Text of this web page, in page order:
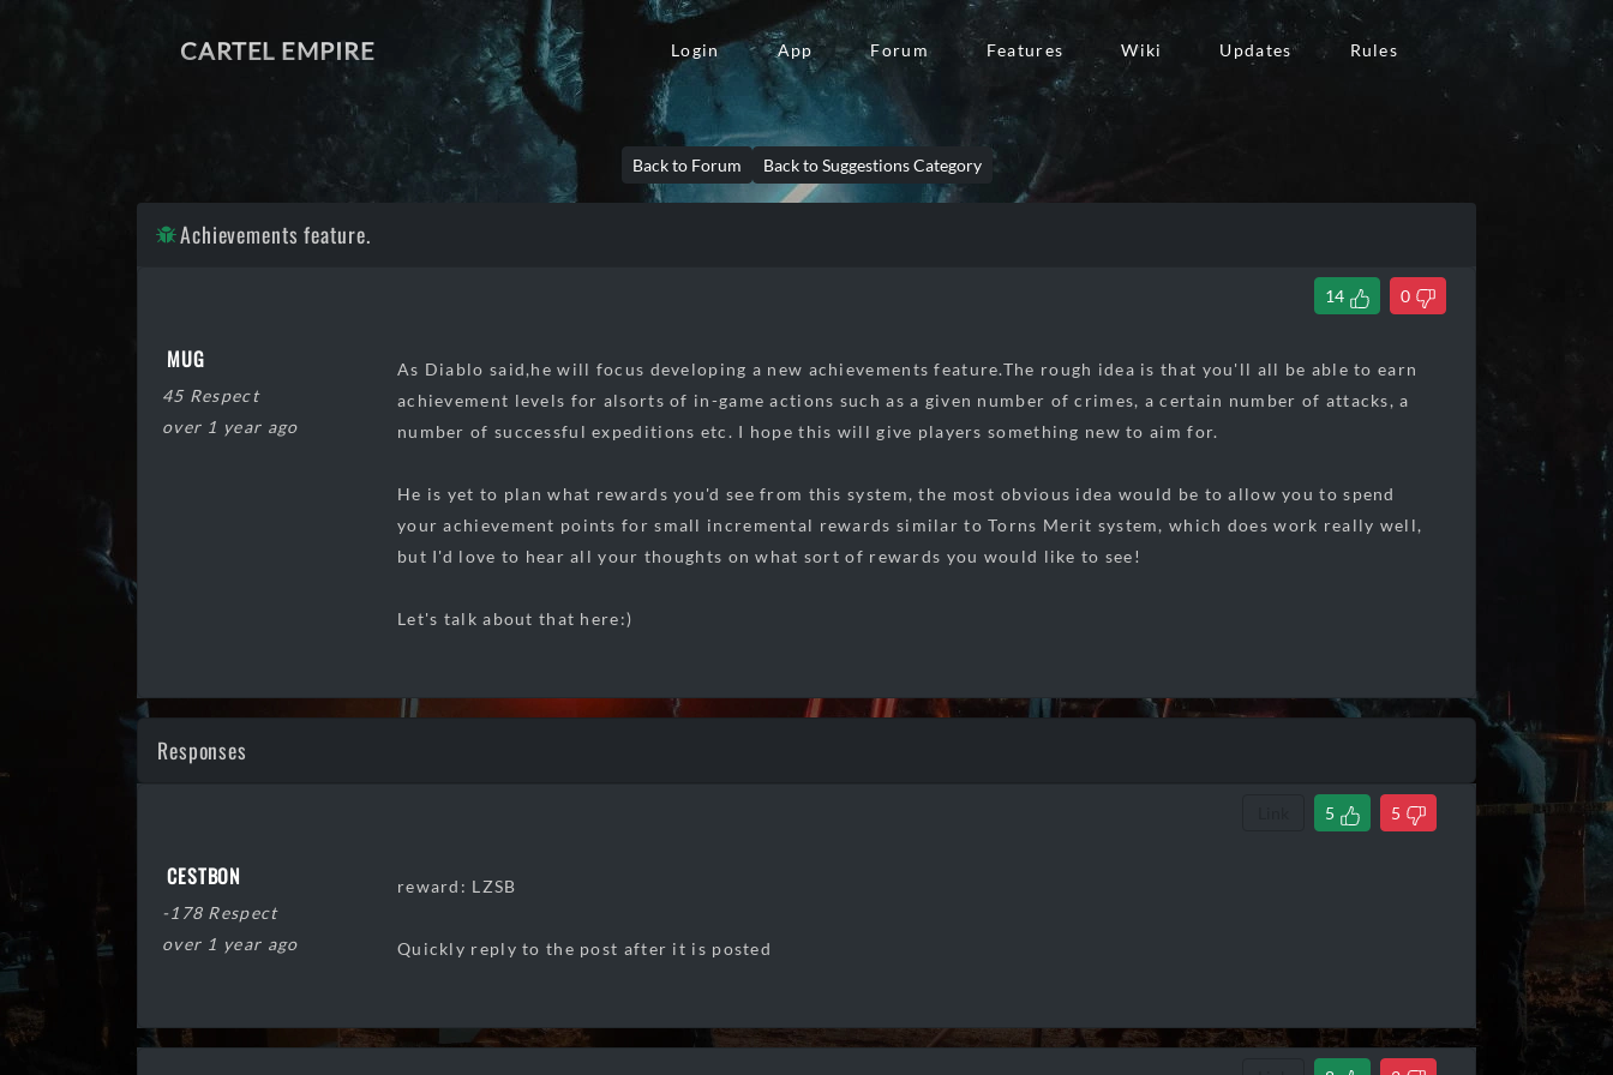
CARTEL EMPIRE Login App Forum Features Wiki Updates Rules
Back to Forum Back to Suggestions Category
Achievements feature.
14 0
MUG
45 Respect
over 1 year ago
As Diablo said,he will focus developing a new achievements feature.The rough idea is that you'll all be able to earn
achievement levels for alsorts of in-game actions such as a given number of crimes, a certain number of attacks, a
number of successful expeditions etc. I hope this will give players something new to aim for.
He is yet to plan what rewards you'd see from this system, the most obvious idea would be to allow you to spend
your achievement points for small incremental rewards similar to Torns Merit system, which does work really well,
but I'd love to hear all your thoughts on what sort of rewards you would like to see!
Let's talk about that here:)
Responses
5 5
CESTBON
-178 Respect
over 1 year ago
reward: LZSB
Quickly reply to the post after it is posted